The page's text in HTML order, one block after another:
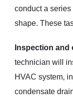
conduct a
shape. These
Inspection
technician will
HVAC system,
condensate